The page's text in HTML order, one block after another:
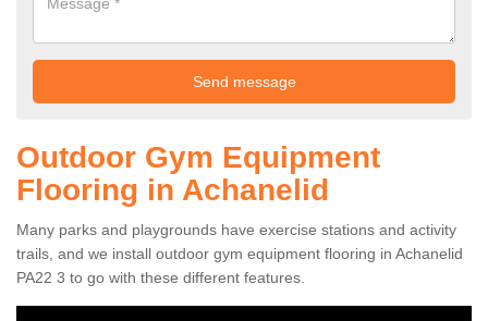
Outdoor Gym Equipment
Flooring in Achanelid
Many parks and playgrounds have exercise stations and activity
trails, and we install outdoor gym equipment flooring in Achanelid
PA22 3 to go with these different features.